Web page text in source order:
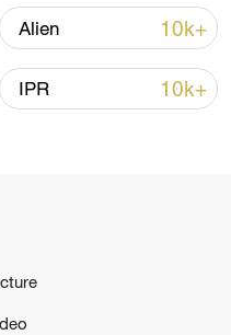
Alien 10k+
IPR 10k+